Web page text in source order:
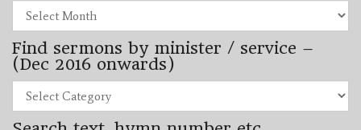
sermons
by
month/year
–
(Nov
2012
onwards.)
Find sermons by minister / service –
(Dec 2016 onwards)
sermons
by
minister